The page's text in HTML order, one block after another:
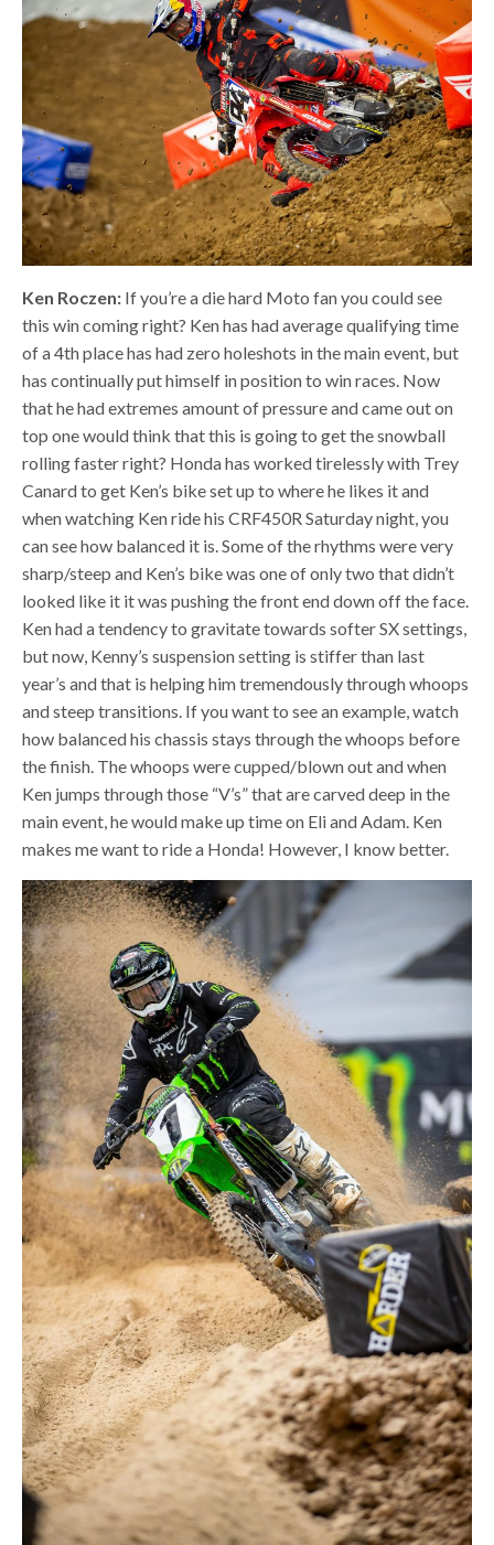
Ken Roczen: If you’re a die hard Moto fan you could see
this win coming right? Ken has had average qualifying time
of a 4th place has had zero holeshots in the main event, but
has continually put himself in position to win races. Now
that he had extremes amount of pressure and came out on
top one would think that this is going to get the snowball
rolling faster right? Honda has worked tirelessly with Trey
Canard to get Ken’s bike set up to where he likes it and
when watching Ken ride his CRF450R Saturday night, you
can see how balanced it is. Some of the rhythms were very
sharp/steep and Ken’s bike was one of only two that didn’t
looked like it it was pushing the front end down off the face.
Ken had a tendency to gravitate towards softer SX settings,
but now, Kenny’s suspension setting is stiffer than last
year’s and that is helping him tremendously through whoops
and steep transitions. If you want to see an example, watch
how balanced his chassis stays through the whoops before
the finish. The whoops were cupped/blown out and when
Ken jumps through those “V’s” that are carved deep in the
main event, he would make up time on Eli and Adam. Ken
makes me want to ride a Honda! However, I know better.